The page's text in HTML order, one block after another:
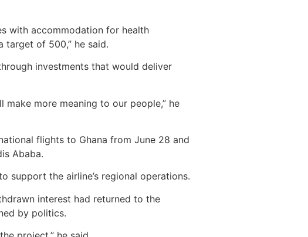
with accommodation for health
target of 500,” he said.
investments that would deliver
more meaning to our people,” he
flights to Ghana from June 28 and
Ababa.
support the airline’s regional operations.
interest had returned to the
by politics.